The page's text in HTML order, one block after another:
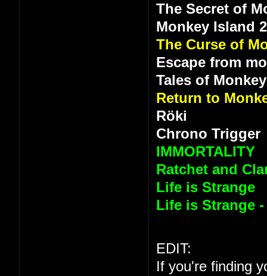
The Secret of
Monkey Island
The Curse of
Escape from
Tales of
Return to
Röki
Chrono Trigger
IMMORTALITY
Ratchet and
Life is Strange
Life is Strange
EDIT:
If you're finding